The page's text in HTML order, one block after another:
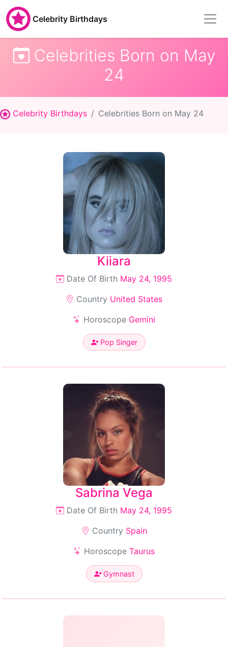
Celebrity Birthdays
Celebrities Born on May
24
Celebrity Birthdays Celebrities Born on May 24
Kiiara
Date Of Birth May 24, 1995
Country United States
Horoscope Gemini
Pop Singer
Sabrina Vega
Date Of Birth May 24, 1995
Country Spain
Horoscope Taurus
Gymnast